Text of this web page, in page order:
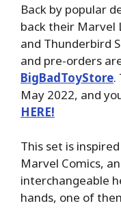
Back by popular
back their Marvel
and Thunderbird
and pre-orders
BigBadToyStore.
May 2022, and
HERE!
This set is
Marvel Comics,
interchangeable
hands, one of